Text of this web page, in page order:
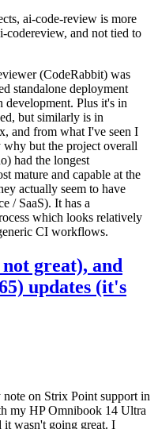
ai-code-review is more
codereview, and not tied to
(CodeRabbit) was
standalone deployment
Plus it's in
but similarly is in
and from what I've seen I
but the project overall
had the longest
mature and capable at the
actually seem to have
/ SaaS). It has a
which looks relatively
CI workflows.
great), and
updates (it's
on Strix Point support in
my HP Omnibook 14 Ultra
wasn't going great. I